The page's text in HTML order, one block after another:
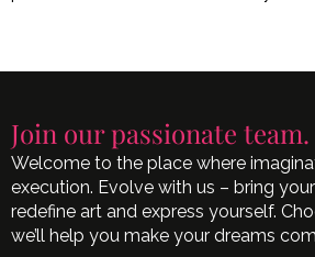
Join our passionate team.
Welcome to the place where
execution. Evolve with us – bring
redefine art and express yourself.
we’ll help you make your dreams